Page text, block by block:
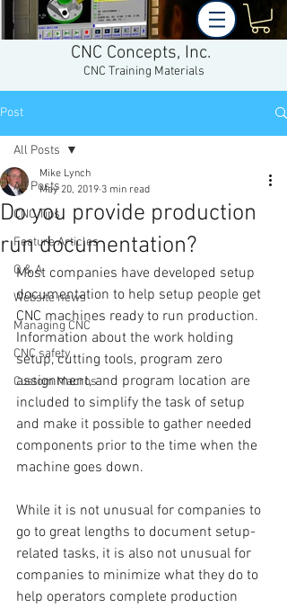
CNC Concepts, Inc.
CNC Training Materials
Post
All Posts
CNC Tips
Feature Articles
Q & A
Website news
Managing CNC
CNC safety
Custom Macros
All Posts
Do you provide production
run documentation?
Mike Lynch
May 20, 2019 3 min read
Most companies have developed setup
documentation to help setup people get
CNC machines ready to run production.
Information about the work holding
setup, cutting tools, program zero
assignment, and program location are
included to simplify the task of setup
and make it possible to gather needed
components prior to the time when the
machine goes down.
While it is not unusual for companies to
go to great lengths to document setup-
related tasks, it is also not unusual for
companies to minimize what they do to
help operators complete production